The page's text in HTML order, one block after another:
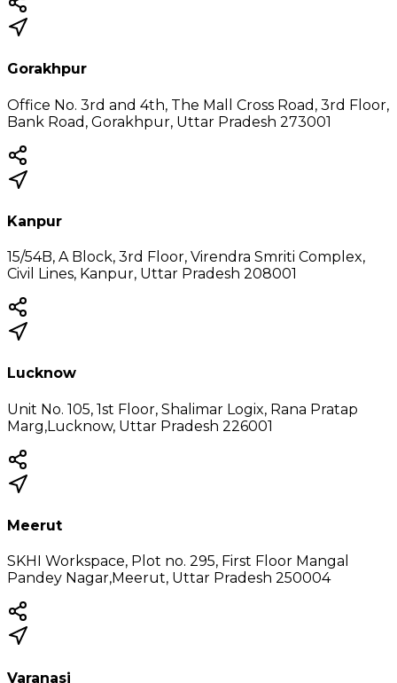
Gorakhpur
Office No. 3rd and 4th, The Mall Cross Road, 3rd Floor,
Bank Road, Gorakhpur, Uttar Pradesh 273001
Kanpur
15/54B, A Block, 3rd Floor, Virendra Smriti Complex,
Civil Lines, Kanpur, Uttar Pradesh 208001
Lucknow
Unit No. 105, 1st Floor, Shalimar Logix, Rana Pratap
Marg,Lucknow, Uttar Pradesh 226001
Meerut
SKHI Workspace, Plot no. 295, First Floor Mangal
Pandey Nagar,Meerut, Uttar Pradesh 250004
Varanasi